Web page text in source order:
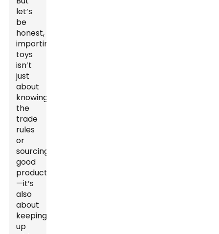
let’s
be
honest,
importing
toys
isn’t
just
about
knowing
the
trade
rules
or
sourcing
good
products
—it’s
also
about
keeping
up